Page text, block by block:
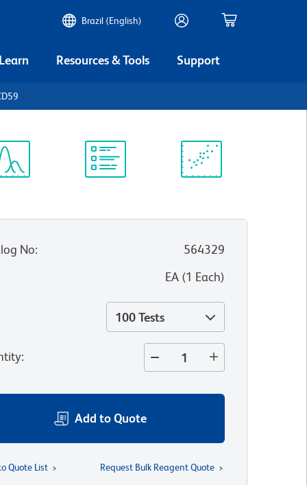
Brazil (English)
Resources & Tools Support
No:
564329
EA(1 Each)
100 Tests
:
Add to Quote
Quote List Request Bulk Reagent Quote